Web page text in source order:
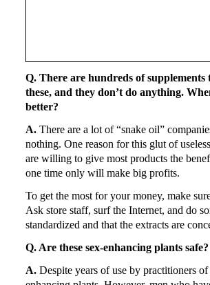
Q. There are hundreds of
these, and they don’t do anything.
better?
A. There are a lot of “snake oil”
nothing. One reason for this glut of
are willing to give most products the
one time only will make big profits.
To get the most for your money, make
Ask store staff, surf the Internet, and do
standardized and that the extracts are
Q. Are these sex-enhancing plants safe?
A. Despite years of use by practitioners